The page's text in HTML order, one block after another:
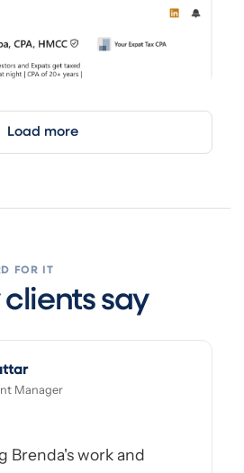
Load more
FOR IT
say
Manager
Brenda's work and